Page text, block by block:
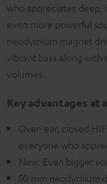
who appreciates deep,
even more powerful
neodymium magnet
vibrant bass along with
volumes.
Key advantages at
Over-ear, closed
everyone who
New: Even bigger
50 mm neodymium